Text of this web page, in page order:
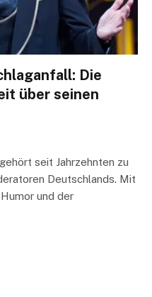
Die
über seinen
seit Jahrzehnten zu
Deutschlands. Mit
und der